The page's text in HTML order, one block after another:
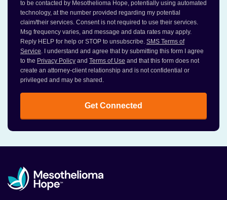
to be contacted by Mesothelioma Hope, potentially using automated
technology, at the number provided regarding my potential
claim/their services. Consent is not required to use their services.
Msg frequency varies, and message and data rates may apply.
Reply HELP for help or STOP to unsubscribe. SMS Terms of
Service. I understand and agree that by submitting this form I agree
to the Privacy Policy and Terms of Use and that this form does not
create an attorney-client relationship and is not confidential or
privileged and may be shared.
Get Connected